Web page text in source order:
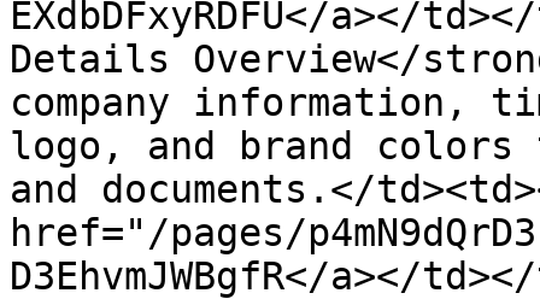
EXdbDFxyRDFU</a></
Details Overview</
company information,
logo, and brand colors
and documents.</
href="/pages/
D3EhvmJWBgfR</a></